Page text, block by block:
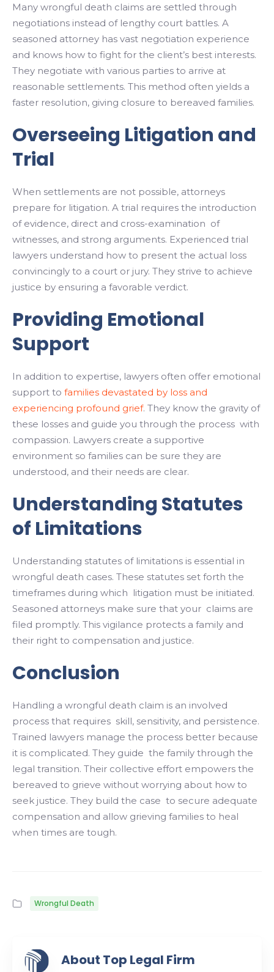
Many wrongful death claims are settled through
negotiations instead of lengthy court battles. A
seasoned attorney has vast negotiation experience
and knows how to fight for the client’s best interests.
They negotiate with various parties to arrive at
reasonable settlements. This method often yields a
faster resolution, giving closure to bereaved families.
Overseeing Litigation and
Trial
When settlements are not possible, attorneys
prepare for litigation. A trial requires the introduction
of evidence, direct and cross-examination of
witnesses, and strong arguments. Experienced trial
lawyers understand how to present the actual loss
convincingly to a court or jury. They strive to achieve
justice by ensuring a favorable verdict.
Providing Emotional
Support
In addition to expertise, lawyers often offer emotional
support to families devastated by loss and
experiencing profound grief. They know the gravity of
these losses and guide you through the process with
compassion. Lawyers create a supportive
environment so families can be sure they are
understood, and their needs are clear.
Understanding Statutes
of Limitations
Understanding statutes of limitations is essential in
wrongful death cases. These statutes set forth the
timeframes during which litigation must be initiated.
Seasoned attorneys make sure that your claims are
filed promptly. This vigilance protects a family and
their right to compensation and justice.
Conclusion
Handling a wrongful death claim is an involved
process that requires skill, sensitivity, and persistence.
Trained lawyers manage the process better because
it is complicated. They guide the family through the
legal transition. Their collective effort empowers the
bereaved to grieve without worrying about how to
seek justice. They build the case to secure adequate
compensation and allow grieving families to heal
when times are tough.
Wrongful Death
About Top Legal Firm